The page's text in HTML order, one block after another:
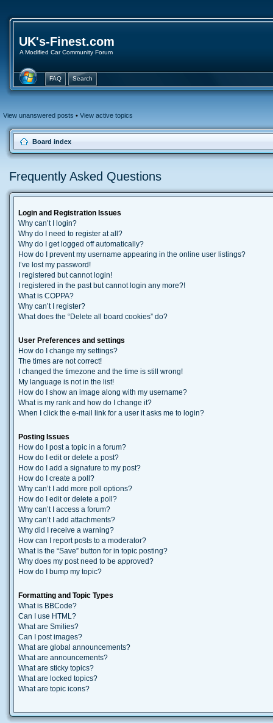
UK's-Finest.com
A Modified Car Community Forum
FAQ Search
View unanswered posts • View active topics
Board index
Frequently Asked Questions
Login and Registration Issues
Why can’t I login?
Why do I need to register at all?
Why do I get logged off automatically?
How do I prevent my username appearing in the online user listings?
I’ve lost my password!
I registered but cannot login!
I registered in the past but cannot login any more?!
What is COPPA?
Why can’t I register?
What does the “Delete all board cookies” do?
User Preferences and settings
How do I change my settings?
The times are not correct!
I changed the timezone and the time is still wrong!
My language is not in the list!
How do I show an image along with my username?
What is my rank and how do I change it?
When I click the e-mail link for a user it asks me to login?
Posting Issues
How do I post a topic in a forum?
How do I edit or delete a post?
How do I add a signature to my post?
How do I create a poll?
Why can’t I add more poll options?
How do I edit or delete a poll?
Why can’t I access a forum?
Why can’t I add attachments?
Why did I receive a warning?
How can I report posts to a moderator?
What is the “Save” button for in topic posting?
Why does my post need to be approved?
How do I bump my topic?
Formatting and Topic Types
What is BBCode?
Can I use HTML?
What are Smilies?
Can I post images?
What are global announcements?
What are announcements?
What are sticky topics?
What are locked topics?
What are topic icons?